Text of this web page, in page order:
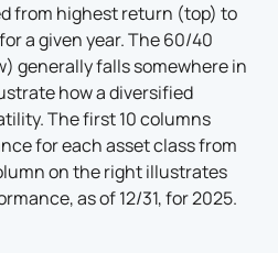
from highest return (top) to
a given year. The 60/40
generally falls somewhere in
how a diversified
The first 10 columns
for each asset class from
on the right illustrates
as of 12/31, for 2025.